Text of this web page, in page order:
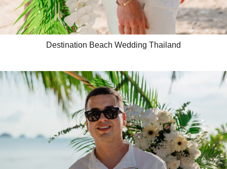
Destination Beach Wedding Thailand